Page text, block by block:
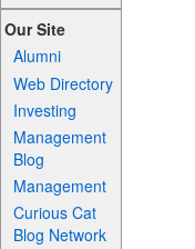
Our Site
Alumni
Web Directory
Investing
Management
Blog
Management
Curious Cat
Blog Network